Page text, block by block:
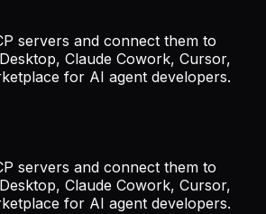
servers and connect them to
Claude Cowork, Cursor,
for AI agent developers.
servers and connect them to
Claude Cowork, Cursor,
for AI agent developers.